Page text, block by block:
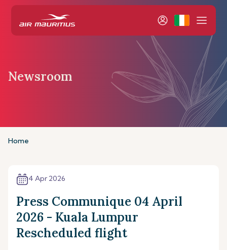
Newsroom
Home
4 Apr 2026
Press Communique 04 April
2026 - Kuala Lumpur
Rescheduled flight